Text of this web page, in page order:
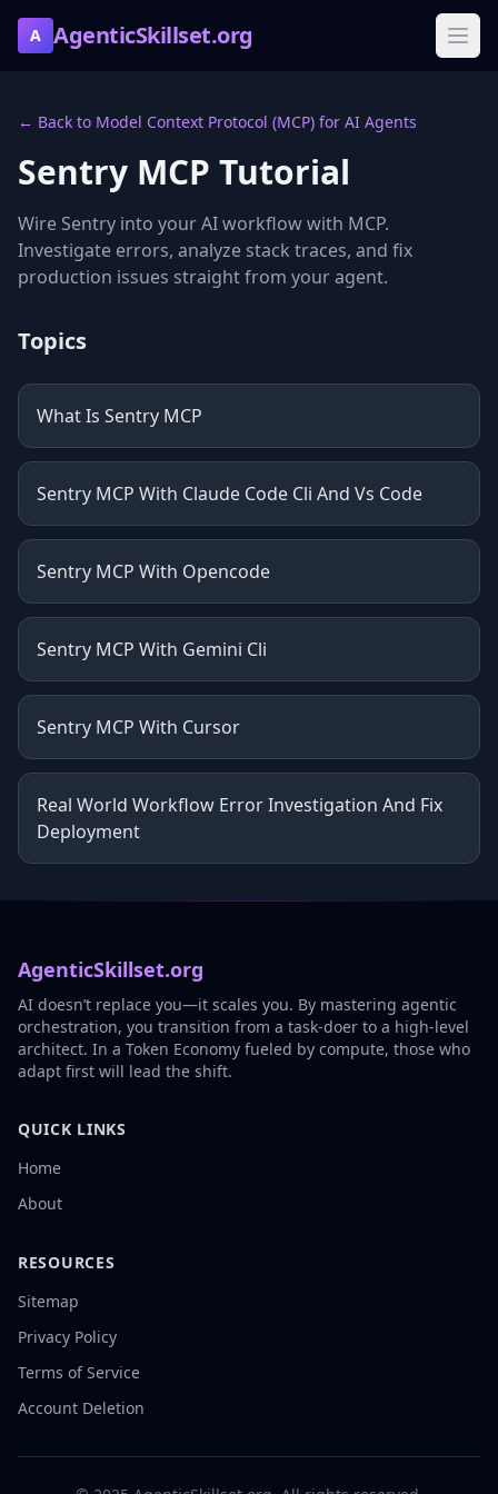
A AgenticSkillset.org
← Back to Model Context Protocol (MCP) for AI Agents
Sentry MCP Tutorial
Wire Sentry into your AI workflow with MCP.
Investigate errors, analyze stack traces, and fix
production issues straight from your agent.
Topics
What Is Sentry MCP
Sentry MCP With Claude Code Cli And Vs Code
Sentry MCP With Opencode
Sentry MCP With Gemini Cli
Sentry MCP With Cursor
Real World Workflow Error Investigation And Fix
Deployment
AgenticSkillset.org
AI doesn’t replace you—it scales you. By mastering agentic
orchestration, you transition from a task-doer to a high-level
architect. In a Token Economy fueled by compute, those who
adapt first will lead the shift.
QUICK LINKS
Home
About
RESOURCES
Sitemap
Privacy Policy
Terms of Service
Account Deletion